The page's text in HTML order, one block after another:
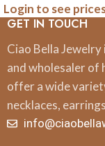
Login to see
GET IN TOUCH
Ciao Bella
and wholesaler of
offer a wide
necklaces,